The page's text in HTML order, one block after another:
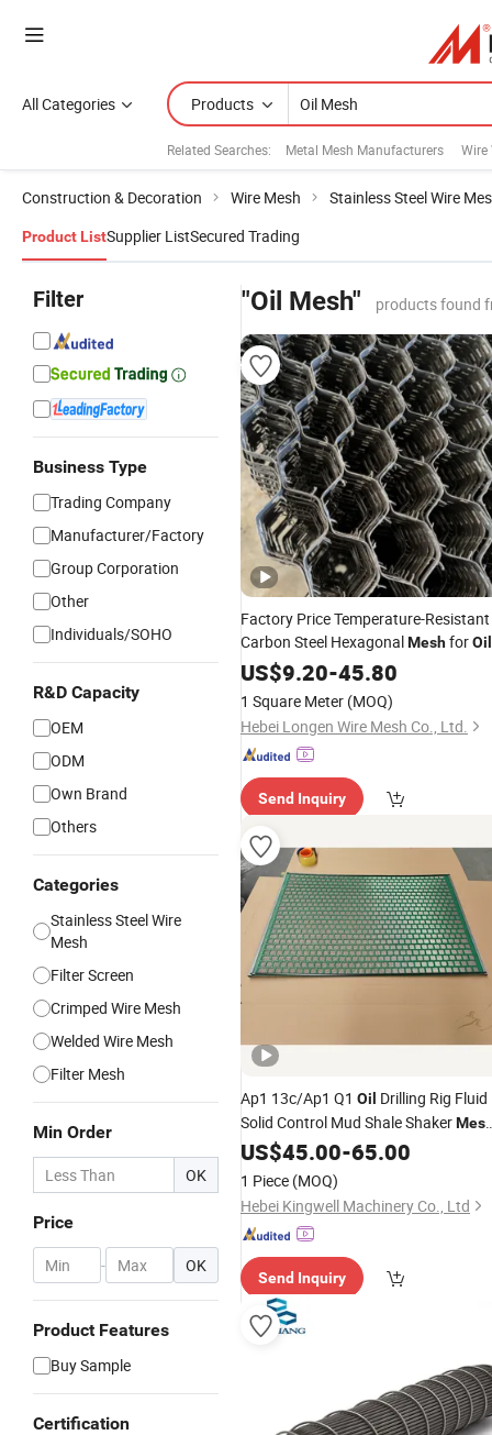
All Categories Products
Related Searches: Metal Mesh Manufacturers Wire
Construction & Decoration Wire Mesh Stainless Steel Wire
Product ListSupplier ListSecured Trading
Filter
Business Type
Trading Company
Manufacturer/Factory
Group Corporation
Other
Individuals/SOHO
R&D Capacity
OEM
ODM
Own Brand
Others
Categories
Stainless Steel Wire
Mesh
Filter Screen
Crimped Wire Mesh
Welded Wire Mesh
Filter Mesh
Min Order
OK
Price
- OK
Product Features
Buy Sample
Certification
"Oil Mesh" products found
Factory Price Temperature-Resistant
Carbon Steel HexagonalMeshforOil
Refineies
US$9.20-45.80
1 Square Meter (MOQ)
Hebei Longen Wire Mesh Co., Ltd.
Send Inquiry
Ap1 13c/Ap1 Q1 Oil Drilling Rig Fluid
Solid Control Mud Shale Shaker
Screen for Shale Shaker
US$45.00-65.00
1 Piece (MOQ)
Hebei Kingwell Machinery Co., Ltd
Send Inquiry